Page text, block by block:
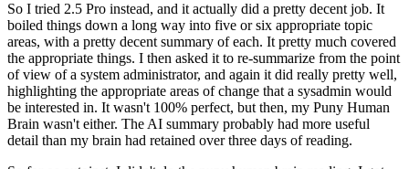
So I tried 2.5 Pro instead, and it actually did a pretty decent job. It
boiled things down a long way into five or six appropriate topic
areas, with a pretty decent summary of each. It pretty much covered
the appropriate things. I then asked it to re-summarize from the point
of view of a system administrator, and again it did really pretty well,
highlighting the appropriate areas of change that a sysadmin would
be interested in. It wasn't 100% perfect, but then, my Puny Human
Brain wasn't either. The AI summary probably had more useful
detail than my brain had retained over three days of reading.